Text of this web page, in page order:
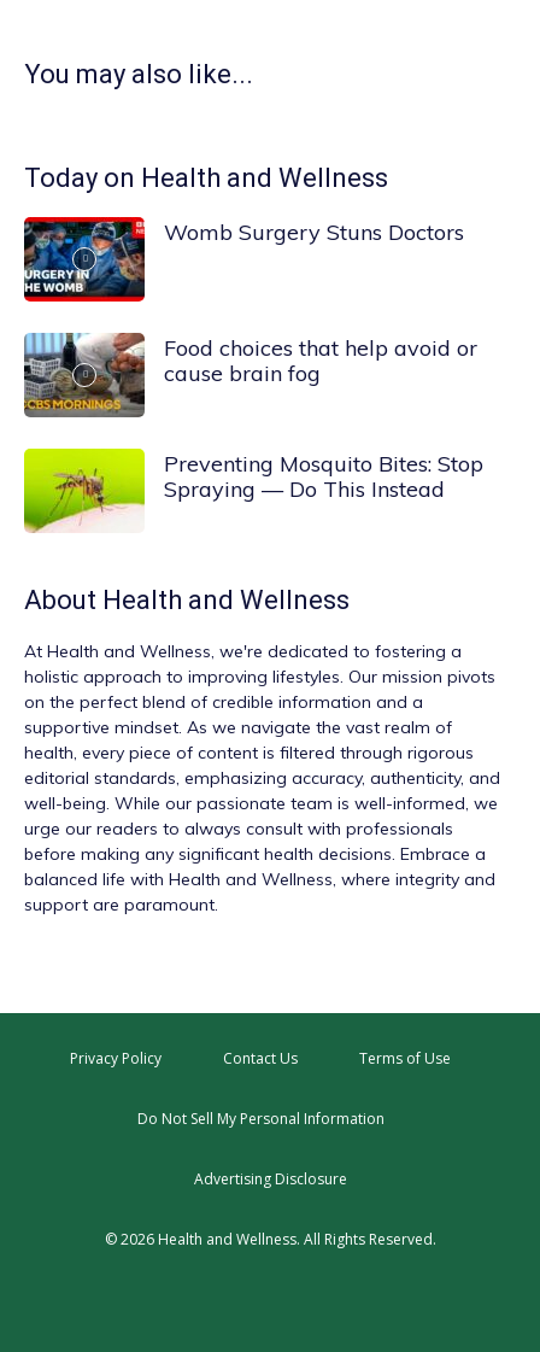
You may also like...
Today on Health and Wellness
Womb Surgery Stuns Doctors
Food choices that help avoid or
cause brain fog
Preventing Mosquito Bites: Stop
Spraying — Do This Instead
About Health and Wellness
At Health and Wellness, we're dedicated to fostering a
holistic approach to improving lifestyles. Our mission pivots
on the perfect blend of credible information and a
supportive mindset. As we navigate the vast realm of
health, every piece of content is filtered through rigorous
editorial standards, emphasizing accuracy, authenticity, and
well-being. While our passionate team is well-informed, we
urge our readers to always consult with professionals
before making any significant health decisions. Embrace a
balanced life with Health and Wellness, where integrity and
support are paramount.
Privacy Policy Contact Us Terms of Use
Do Not Sell My Personal Information
Advertising Disclosure
© 2026 Health and Wellness. All Rights Reserved.